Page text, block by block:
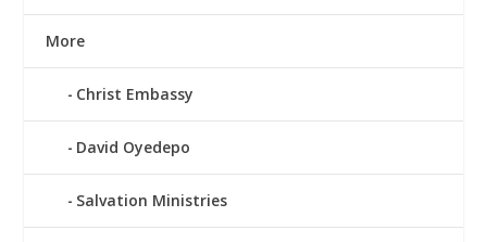
More
Christ Embassy
David Oyedepo
Salvation Ministries